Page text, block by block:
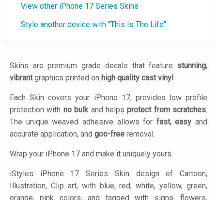
View other iPhone 17 Series Skins
Style another device with "This Is The Life"
Skins are premium grade decals that feature stunning,
vibrantgraphics printed on high quality cast vinyl.
Each Skin covers your iPhone 17, provides low profile
protection with no bulkand helpsprotect from scratches.
The unique weaved adhesive allows for fast, easy and
accurate application, and goo-free removal.
Wrap your iPhone 17 and make it uniquely yours.
iStyles iPhone 17 Series Skin design of Cartoon,
Illustration, Clip art, with blue, red, white, yellow, green,
orange, pink colors, and tagged with signs, flowers,